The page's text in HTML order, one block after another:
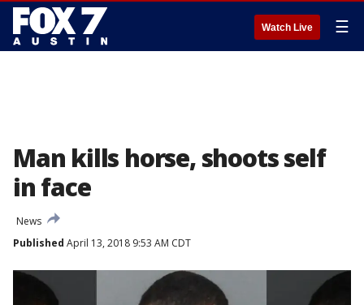
Watch Live ☰
Man kills horse, shoots self
in face
News
Published April 13, 2018 9:53 AM CDT